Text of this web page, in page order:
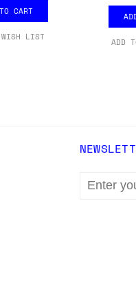
CART
LIST ADD
EMAIL
ADDRESS